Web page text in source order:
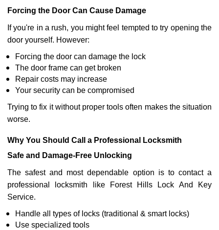
Forcing the Door Can Cause Damage
If you're in a rush, you might feel tempted to try opening the
door yourself. However:
Forcing the door can damage the lock
The door frame can get broken
Repair costs may increase
Your security can be compromised
Trying to fix it without proper tools often makes the situation
worse.
Why You Should Call a Professional Locksmith
Safe and Damage-Free Unlocking
The safest and most dependable option is to contact a
professional locksmith like Forest Hills Lock And Key
Service.
Handle all types of locks (traditional & smart locks)
Use specialized tools